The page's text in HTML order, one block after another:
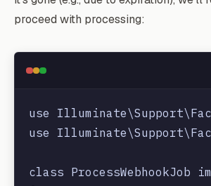
    }
proceed with processing:
use
use
class ProcessWebhookJob